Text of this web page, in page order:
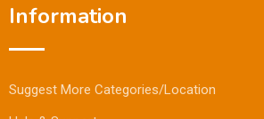
Information
Suggest More Categories/Location